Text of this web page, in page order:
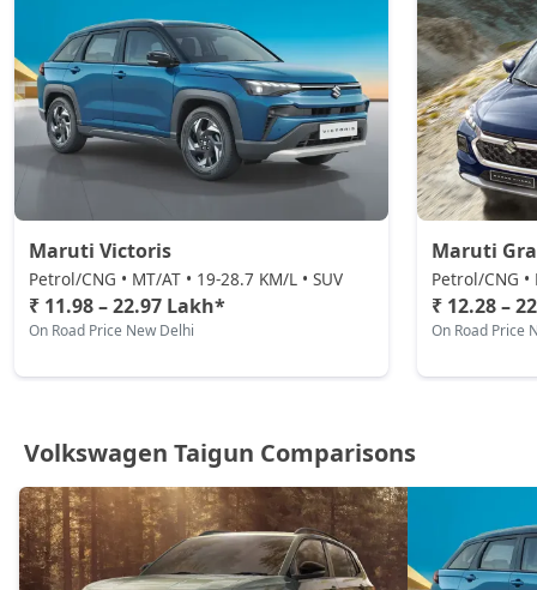
Maruti Victoris
Petrol/CNG • MT/AT • 19-28.7 KM/L • SUV
₹ 11.98 – 22.97 Lakh*
On Road Price New Delhi
Maruti
Petrol/CNG •
₹ 12.28 –
On Road Price
Volkswagen Taigun Comparisons